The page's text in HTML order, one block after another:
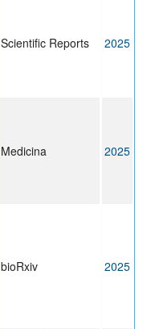
Scientific Reports 2025
Medicina 2025
bioRxiv 2025